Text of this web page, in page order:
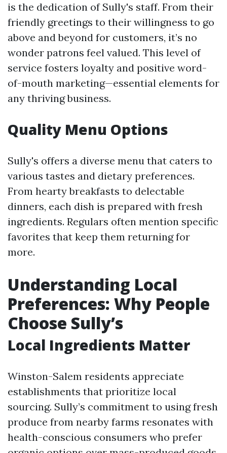
is the dedication of Sully's staff. From their
friendly greetings to their willingness to go
above and beyond for customers, it’s no
wonder patrons feel valued. This level of
service fosters loyalty and positive word-
of-mouth marketing—essential elements for
any thriving business.
Quality Menu Options
Sully's offers a diverse menu that caters to
various tastes and dietary preferences.
From hearty breakfasts to delectable
dinners, each dish is prepared with fresh
ingredients. Regulars often mention specific
favorites that keep them returning for
more.
Understanding Local
Preferences: Why People
Choose Sully’s
Local Ingredients Matter
Winston-Salem residents appreciate
establishments that prioritize local
sourcing. Sully’s commitment to using fresh
produce from nearby farms resonates with
health-conscious consumers who prefer